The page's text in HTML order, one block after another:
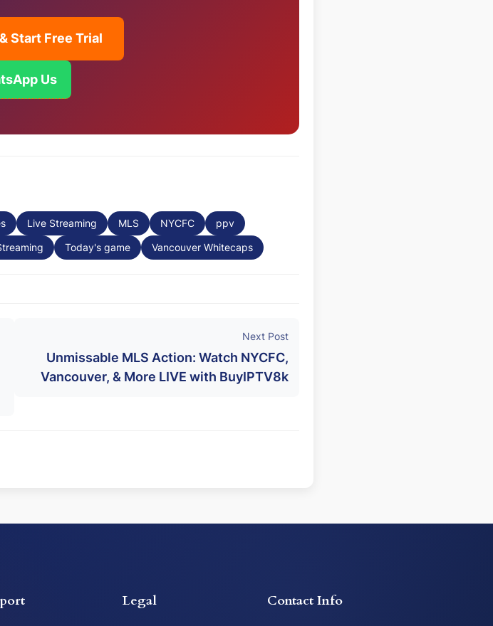
Start Free Trial
Us
Live Streaming MLS NYCFC
ppv
Today's game Vancouver Whitecaps
Next Post
Unmissable MLS Action: Watch NYCFC,
Vancouver, & More LIVE with BuyIPTV8k
Legal Contact Info